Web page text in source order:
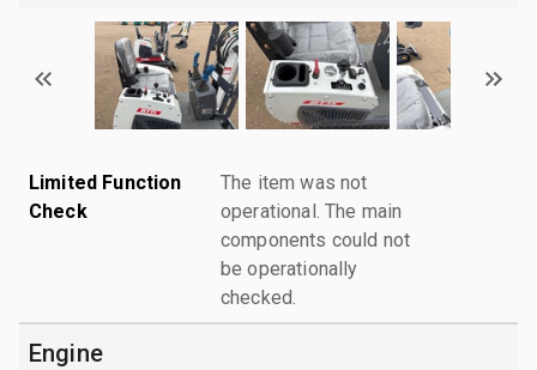
Limited Function
Check
The item was not
operational. The main
components could not
be operationally
checked.
Engine